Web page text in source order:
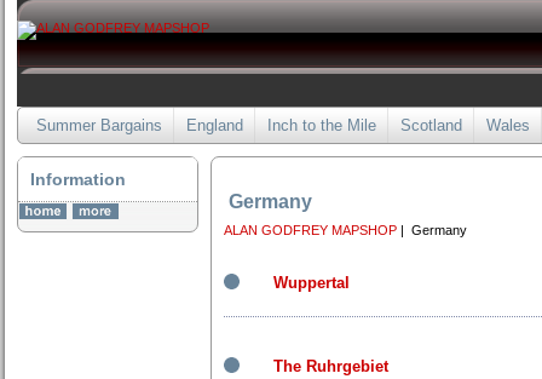
Summer Bargains England Inch to the Mile Scotland Wales
Information
Germany
ALAN GODFREY MAPSHOP | Germany
Wuppertal
The Ruhrgebiet